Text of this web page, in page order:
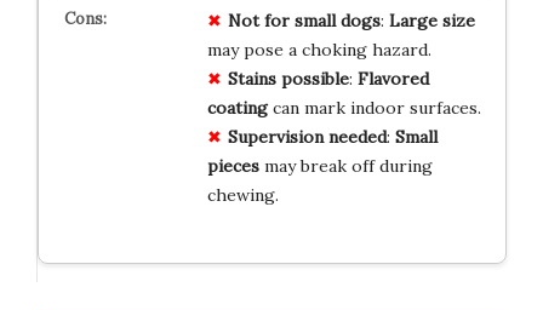
Not for small dogs: Large size
may pose a choking hazard.
Stains possible: Flavored
coatingcan mark indoor surfaces.
Supervision needed: Small
piecesmay break off during
chewing.